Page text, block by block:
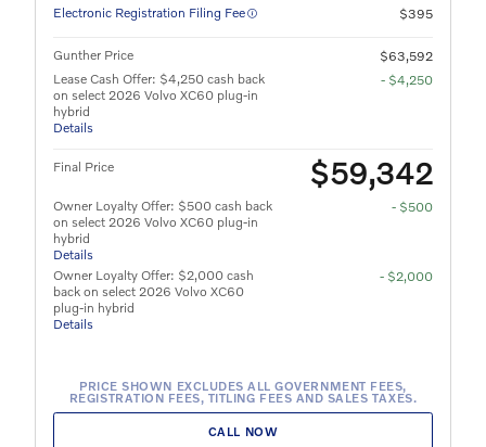
Electronic Registration Filing Fee
$395
Gunther Price
$63,592
Lease Cash Offer: $4,250 cash back
on select 2026 Volvo XC60 plug-in
hybrid
Details
- $4,250
Final Price $59,342
Owner Loyalty Offer: $500 cash back
on select 2026 Volvo XC60 plug-in
hybrid
Details
- $500
Owner Loyalty Offer: $2,000 cash
back on select 2026 Volvo XC60
plug-in hybrid
Details
- $2,000
PRICE SHOWN EXCLUDES ALL GOVERNMENT FEES,
REGISTRATION FEES, TITLING FEES AND SALES TAXES.
CALL NOW